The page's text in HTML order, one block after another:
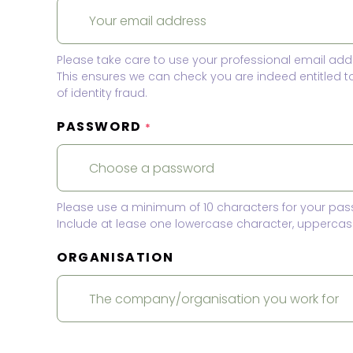
Please take care to use your professional email
This ensures we can check you are indeed
of identity fraud.
PASSWORD *
Please use a minimum of 10 characters for your
Include at lease one lowercase character,
ORGANISATION